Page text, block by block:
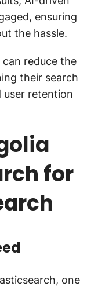
ensuring
the hassle.
reduce the
their search
user retention
for
one